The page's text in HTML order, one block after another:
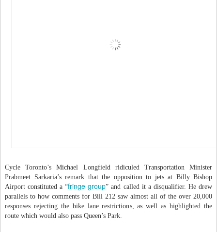
Cycle Toronto’s Michael Longfield ridiculed Transportation Minister
Prabmeet Sarkaria’s remark that the opposition to jets at Billy Bishop
Airport constituted a “fringe group” and called it a disqualifier. He drew
parallels to how comments for Bill 212 saw almost all of the over 20,000
responses rejecting the bike lane restrictions, as well as highlighted the
route which would also pass Queen’s Park.